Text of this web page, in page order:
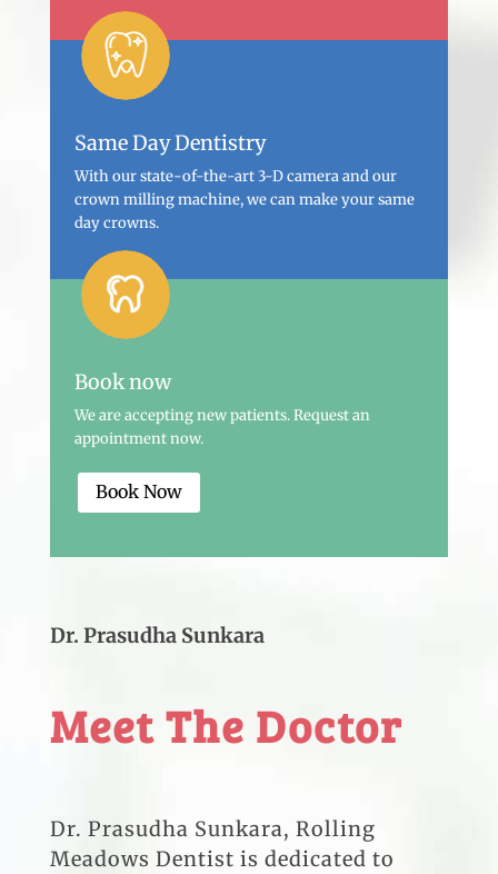
Same Day Dentistry
With our state-of-the-art 3-D camera and our
crown milling machine, we can make your same
day crowns.
Book now
We are accepting new patients. Request an
appointment now.
Book Now
Dr. Prasudha Sunkara
Meet The Doctor
Dr. Prasudha Sunkara, Rolling
Meadows Dentist is dedicated to